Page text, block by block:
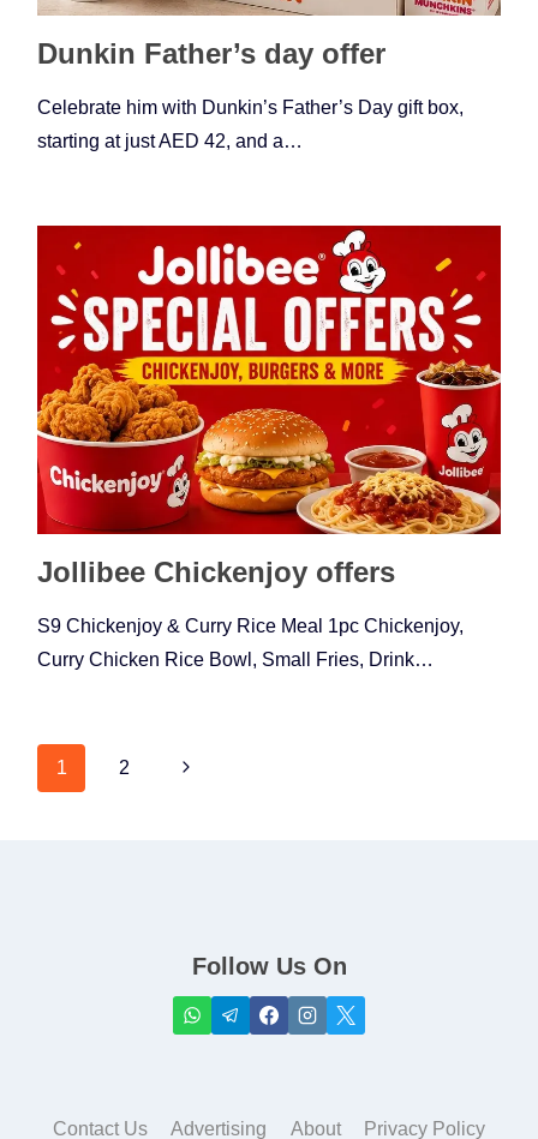
Dunkin Father’s day offer
Celebrate him with Dunkin’s Father’s Day gift box,
starting at just AED 42, and a…
Jollibee Chickenjoy offers
S9 Chickenjoy & Curry Rice Meal 1pc Chickenjoy,
Curry Chicken Rice Bowl, Small Fries, Drink…
Page
1 2 Next
Follow Us On
Contact Us Advertising About Privacy Policy